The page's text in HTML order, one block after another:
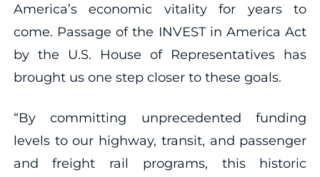
America’s economic vitality for years to
come. Passage of the INVEST in America Act
by the U.S. House of Representatives has
brought us one step closer to these goals.
“By committing unprecedented funding
levels to our highway, transit, and passenger
and freight rail programs, this historic